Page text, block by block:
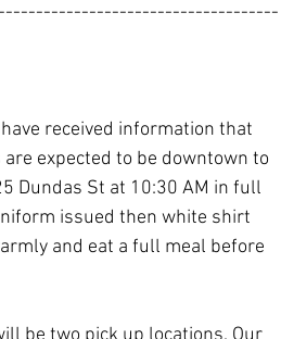
received information that
expected to be downtown to
Dundas St at 10:30 AM in full
issued then white shirt
and eat a full meal before